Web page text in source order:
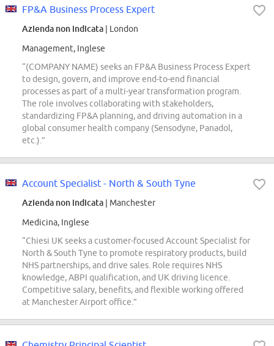
FP&A Business Process Expert
Azienda non indicata | London
Management, Inglese
“(COMPANY NAME) seeks an FP&A Business Process Expert
to design, govern, and improve end-to-end financial
processes as part of a multi-year transformation program.
The role involves collaborating with stakeholders,
standardizing FP&A planning, and driving automation in a
global consumer health company (Sensodyne, Panadol,
etc.).”
Account Specialist - North & South Tyne
Azienda non indicata | Manchester
Medicina, Inglese
“Chiesi UK seeks a customer-focused Account Specialist for
North & South Tyne to promote respiratory products, build
NHS partnerships, and drive sales. Role requires NHS
knowledge, ABPI qualification, and UK driving licence.
Competitive salary, benefits, and flexible working offered
at Manchester Airport office.”